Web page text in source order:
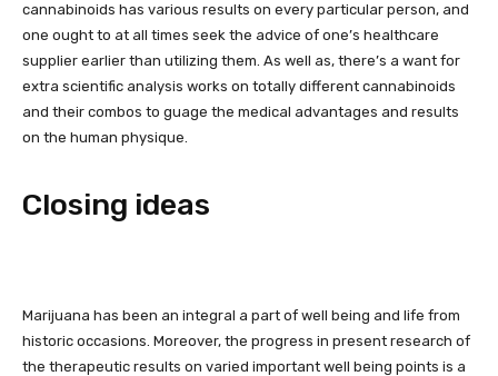
cannabinoids has various results on every particular person, and
one ought to at all times seek the advice of one’s healthcare
supplier earlier than utilizing them. As well as, there’s a want for
extra scientific analysis works on totally different cannabinoids
and their combos to guage the medical advantages and results
on the human physique.
Closing ideas
Marijuana has been an integral a part of well being and life from
historic occasions. Moreover, the progress in present research of
the therapeutic results on varied important well being points is a